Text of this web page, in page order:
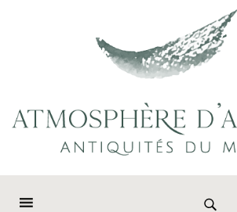
Search for: